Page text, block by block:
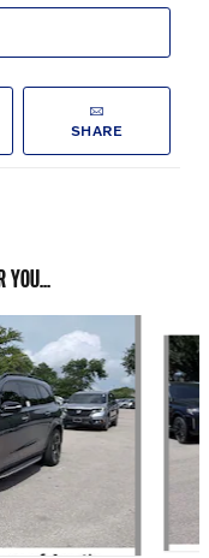
SHARE
YOU...